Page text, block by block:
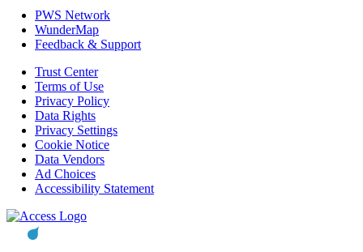
PWS Network
WunderMap
Feedback & Support
Trust Center
Terms of Use
Privacy Policy
Data Rights
Privacy Settings
Cookie Notice
Data Vendors
Ad Choices
Accessibility Statement